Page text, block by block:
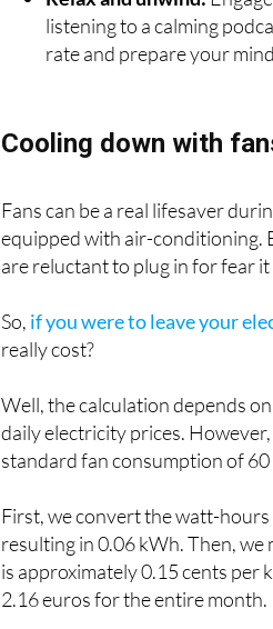
rate and prepare your
equipped with air-conditioning.
are reluctant to plug in for fear
So, if you were to leave your
really cost?
Well, the calculation depends
daily electricity prices. However,
standard fan consumption of
First, we convert the watt-
resulting in 0.06 kWh. Then,
is approximately 0.15 cents per
2.16 euros for the entire month.
This estimate assumes a single